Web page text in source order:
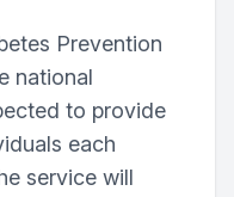
Prevention
national
to provide
each
service will